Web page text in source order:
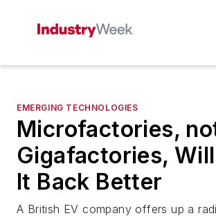
EMERGING TECHNOLOGIES
Microfactories,
Gigafactories,
It Back Better
A British EV company offers up a